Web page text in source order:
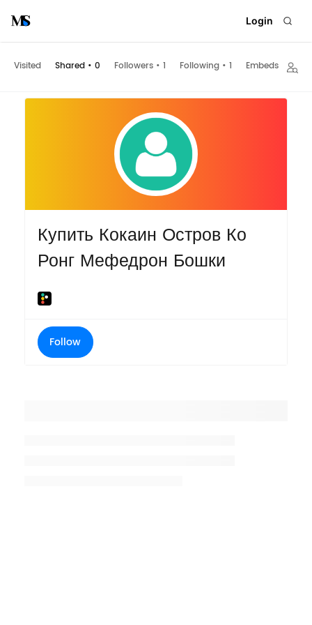
Login
Visited Shared • 0 Followers • 1 Following • 1 Embeds
Купить Кокаин Остров Ко
Ронг Мефедрон Бошки
Follow